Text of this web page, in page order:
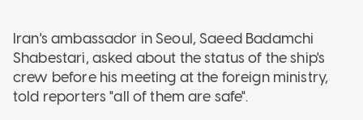
Iran's ambassador in Seoul, Saeed Badamchi
Shabestari, asked about the status of the ship's
crew before his meeting at the foreign ministry,
told reporters "all of them are safe".